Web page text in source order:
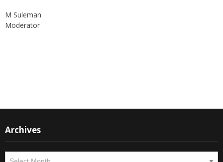
M Suleman
Moderator
Archives
Archives